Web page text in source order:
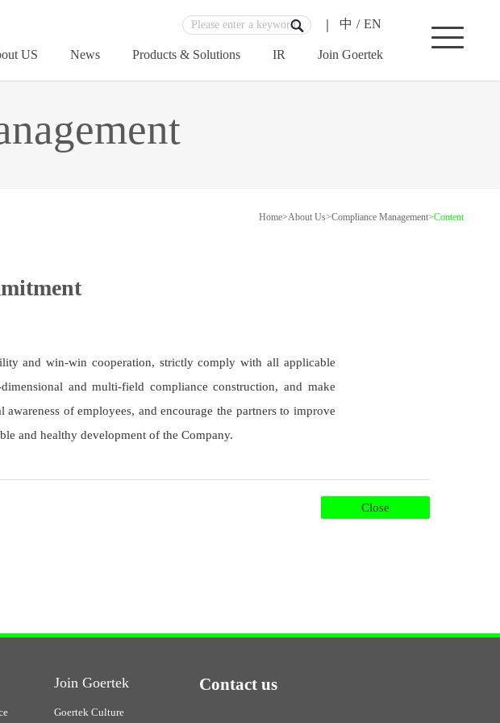
中 / EN
US News Products & Solutions IR Join Goertek
Home>About Us>Compliance Management>Content
and win-win cooperation, strictly comply with all applicable
and multi-field compliance construction, and make
of employees, and encourage the partners to improve
and healthy development of the Company.
Close
Join Goertek
Goertek Culture
Contact us